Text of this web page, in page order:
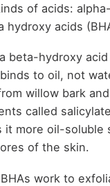
of acids:
hydroxy acids
beta-hydroxy acid
to oil, not
willow bark
called
it more oil-soluble
of the skin.
work to